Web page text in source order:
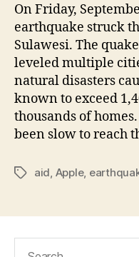
On Friday,
earthquake struck
Sulawesi. The
leveled multiple
natural disasters
known to exceed
thousands of
been slow to reach
Tagsaid, Apple,